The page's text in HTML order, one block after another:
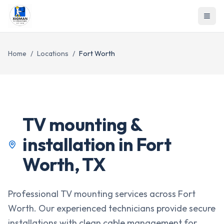
Home / Locations / Fort Worth
TV mounting &
installation in Fort
Worth,TX
Professional TV mounting services across Fort
Worth. Our experienced technicians provide secure